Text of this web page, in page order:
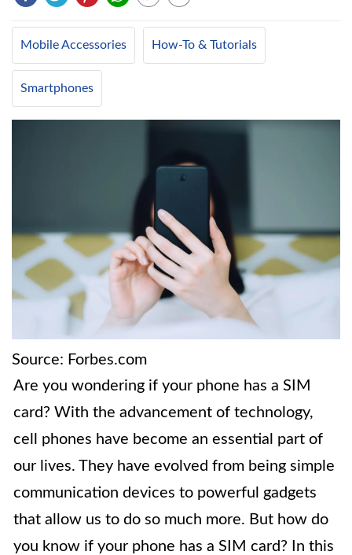
Mobile Accessories How-To & Tutorials
Smartphones
Source: Forbes.com
Are you wondering if your phone has a SIM
card? With the advancement of technology,
cell phones have become an essential part of
our lives. They have evolved from being simple
communication devices to powerful gadgets
that allow us to do so much more. But how do
you know if your phone has a SIM card? In this